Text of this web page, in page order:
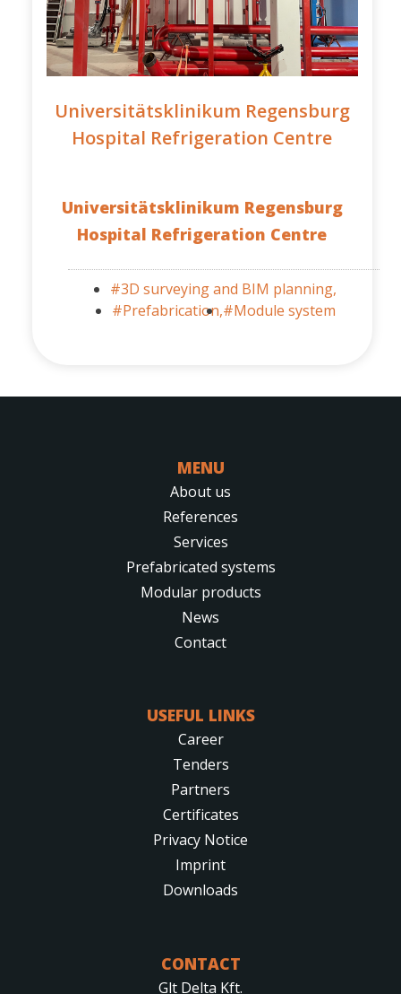
Universitätsklinikum Regensburg
Hospital Refrigeration Centre
Universitätsklinikum Regensburg
Hospital Refrigeration Centre
#3D surveying and BIM planning,
#Prefabrication,#Module system
MENU
About us
References
Services
Prefabricated systems
Modular products
News
Contact
USEFUL LINKS
Career
Tenders
Partners
Certificates
Privacy Notice
Imprint
Downloads
CONTACT
Glt Delta Kft.